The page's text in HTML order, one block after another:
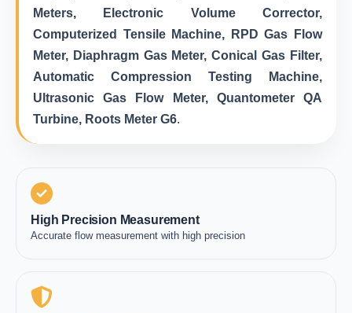
Meters, Electronic Volume Corrector,
Computerized Tensile Machine, RPD Gas Flow
Meter, Diaphragm Gas Meter, Conical Gas Filter,
Automatic Compression Testing Machine,
Ultrasonic Gas Flow Meter, Quantometer QA
Turbine, Roots Meter G6.
High Precision Measurement
Accurate flow measurement with high precision